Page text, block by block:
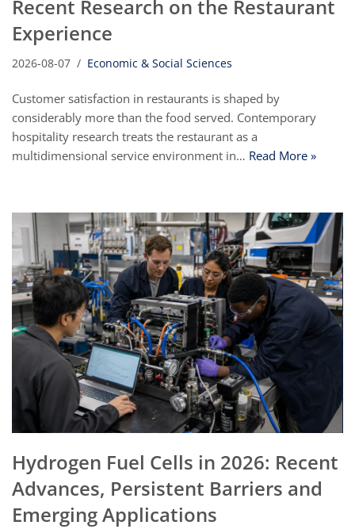
Recent Research on the Restaurant
Experience
2026-08-07 Economic & Social Sciences
Customer satisfaction in restaurants is shaped by
considerably more than the food served. Contemporary
hospitality research treats the restaurant as a
multidimensional service environment in… Read More »
Hydrogen Fuel Cells in 2026: Recent
Advances, Persistent Barriers and
Emerging Applications